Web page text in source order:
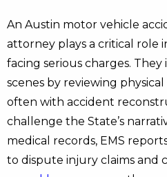
An Austin motor vehicle
attorney plays a critical role
facing serious charges.
scenes by reviewing
often with accident
challenge the State’s
medical records, EMS
to dispute injury claims and